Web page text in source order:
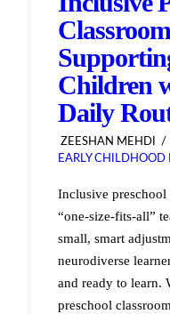
Children
Daily
ZEESHAN MEHDI
EARLY CHILDHOOD
Inclusive preschool
“one-size-fits-all”
small, smart
neurodiverse
and ready to learn.
preschool